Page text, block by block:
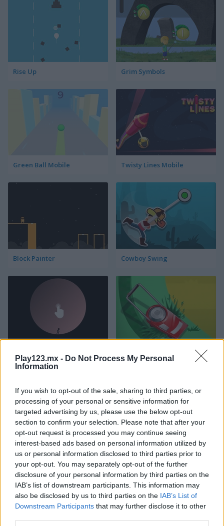
Play123.mx - Do Not Process My Personal
Information
If you wish to opt-out of the sale, sharing to third parties, or
processing of your personal or sensitive information for
targeted advertising by us, please use the below opt-out
section to confirm your selection. Please note that after your
opt-out request is processed you may continue seeing
interest-based ads based on personal information utilized by
us or personal information disclosed to third parties prior to
your opt-out. You may separately opt-out of the further
disclosure of your personal information by third parties on the
IAB’s list of downstream participants. This information may
also be disclosed by us to third parties on the IAB’s List of
Downstream Participants that may further disclose it to other
Rise Up Grim Symbols
Green Ball Mobile Twisty Lines Mobile
Block Painter Cowboy Swing
Tower Fall Bottle Flip Mobile